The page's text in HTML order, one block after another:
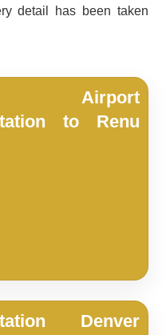
detail has been taken
Airport
to Renu
Denver